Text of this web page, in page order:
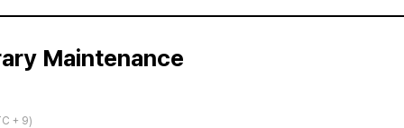
Maintenance
+ 9)